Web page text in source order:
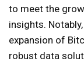
to meet the
insights.
expansion of
robust data